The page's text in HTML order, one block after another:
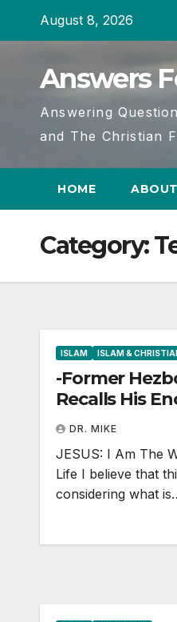
August 8, 2026
Answers
Answering
and The Christian
HOME
Category:
ISLAM ISLAM &
-Former
Recalls His
DR. MIKE
JESUS: I Am The
Life I believe that
considering what